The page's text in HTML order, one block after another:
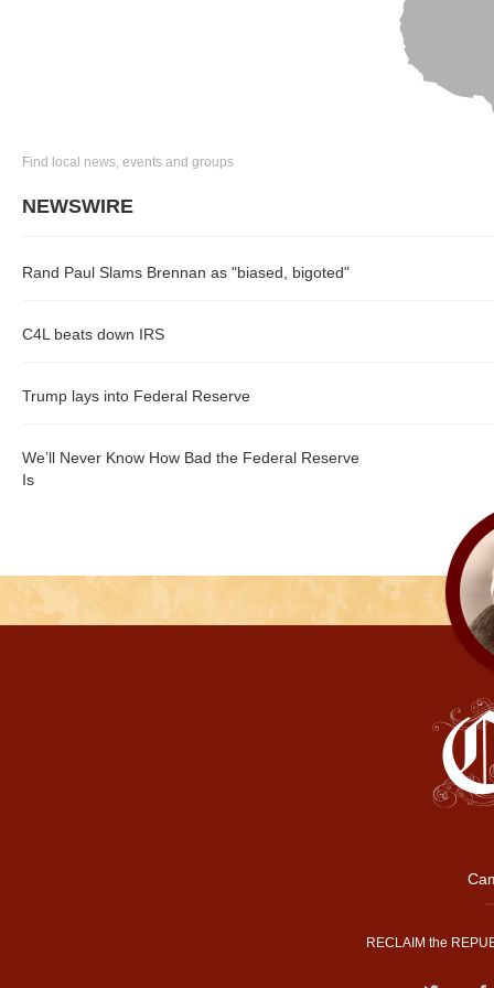
Find local news, events and groups
NEWSWIRE
Rand Paul Slams Brennan as "biased, bigoted"
C4L beats down IRS
Trump lays into Federal Reserve
We’ll Never Know How Bad the Federal Reserve
Is
RECLAIM the